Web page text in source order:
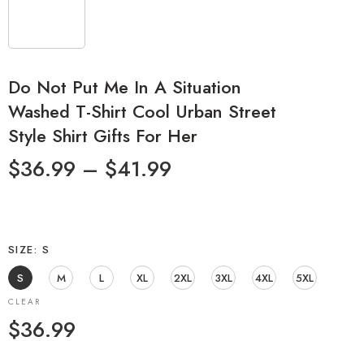
Do Not Put Me In A Situation
Washed T-Shirt Cool Urban Street
Style Shirt Gifts For Her
$36.99 – $41.99
SIZE
S
S
M L XL 2XL 3XL 4XL 5XL
CLEAR
$36.99